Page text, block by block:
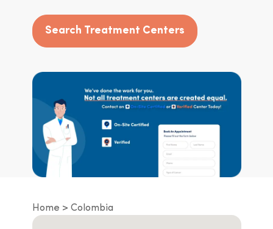
Search Treatment Centers
Home Colombia